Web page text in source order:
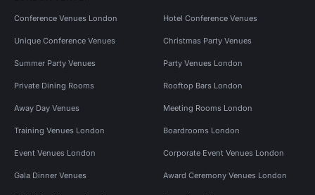
Conference Venues London Hotel Conference Venues
Unique Conference Venues Christmas Party Venues
Summer Party Venues Party Venues London
Private Dining Rooms Rooftop Bars London
Away Day Venues Meeting Rooms London
Training Venues London Boardrooms London
Event Venues London Corporate Event Venues London
Gala Dinner Venues Award Ceremony Venues London